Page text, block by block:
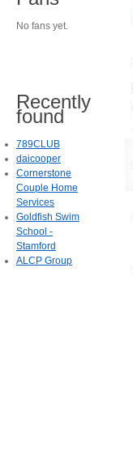
No fans yet.
Recently
found
789CLUB
daicooper
Cornerstone
Couple Home
Services
Goldfish Swim
School -
Stamford
ALCP Group